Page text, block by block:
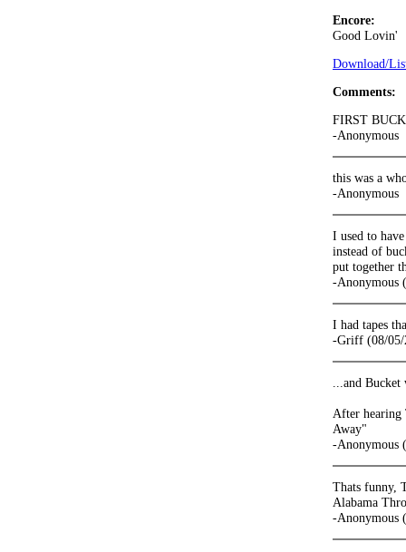
Encore:
Good Lovin'
Download/
Comments:
FIRST
-Anonymous
this was a
-Anonymous
I used to
instead of
put together
-Anonymous
I had tapes
-Griff (08/05/
...and
After hearing
Away"
-Anonymous
Thats funny,
Alabama
-Anonymous